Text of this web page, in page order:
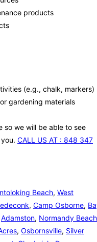
products
(e.g., chalk, markers)
gardening materials
so we will be able to see
CALL US AT : 848 347
Beach, West
, Camp Osborne,
Adamston, Normandy Beach
, Osbornsville, Silver